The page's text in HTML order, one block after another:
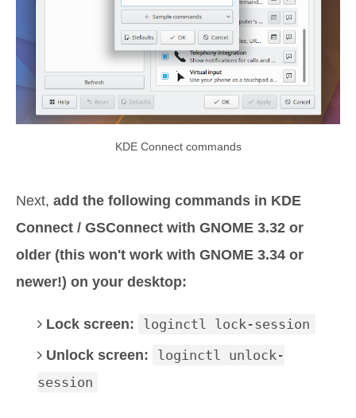
KDE Connect commands
Next, add the following commands in KDE
Connect / GSConnect with GNOME 3.32 or
older (this won't work with GNOME 3.34 or
newer!) on your desktop:
Lock screen:
loginctl lock-session
Unlock screen:
loginctl unlock-
session